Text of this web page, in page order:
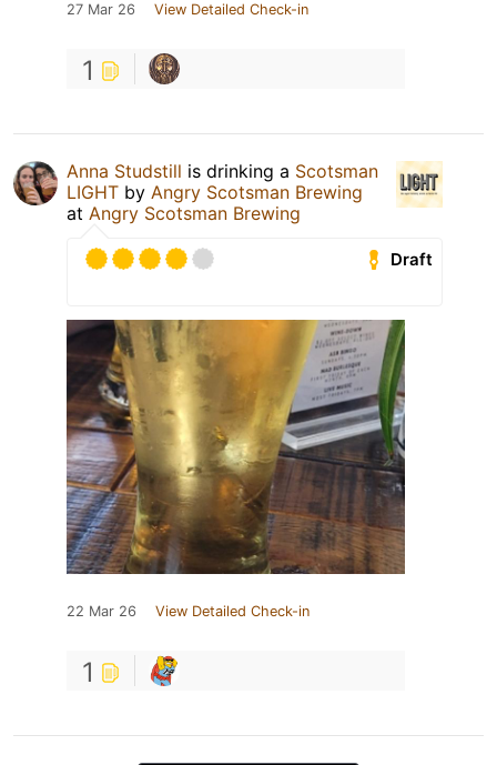
27 Mar 26 View Detailed Check-in
1
Anna Studstill is drinking a Scotsman
LIGHT by Angry Scotsman Brewing
at Angry Scotsman Brewing
Draft
22 Mar 26 View Detailed Check-in
1